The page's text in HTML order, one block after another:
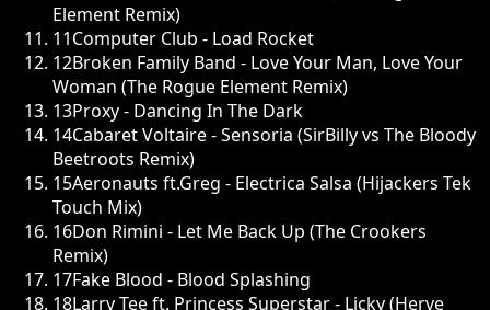
Element Remix)
11Computer Club - Load Rocket
12Broken Family Band - Love Your Man, Love Your
Woman (The Rogue Element Remix)
13Proxy - Dancing In The Dark
14Cabaret Voltaire - Sensoria (SirBilly vs The Bloody
Beetroots Remix)
15Aeronauts ft.Greg - Electrica Salsa (Hijackers Tek
Touch Mix)
16Don Rimini - Let Me Back Up (The Crookers
Remix)
17Fake Blood - Blood Splashing
18Larry Tee ft. Princess Superstar - Licky (Herve